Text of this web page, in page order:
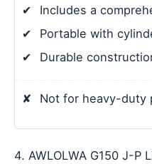
✔
Includes a
✔
Portable with
✔
Durable
✘ Not for heavy-duty
4. AWLOLWA G150 J-P